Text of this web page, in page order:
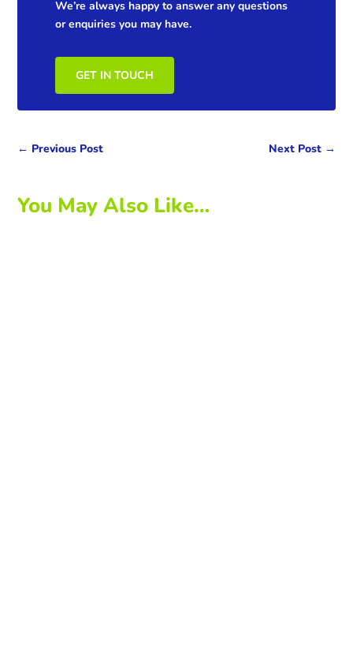
We’re always happy to answer any questions
or enquiries you may have.
GET IN TOUCH
← Previous Post Next Post→
You May Also Like…